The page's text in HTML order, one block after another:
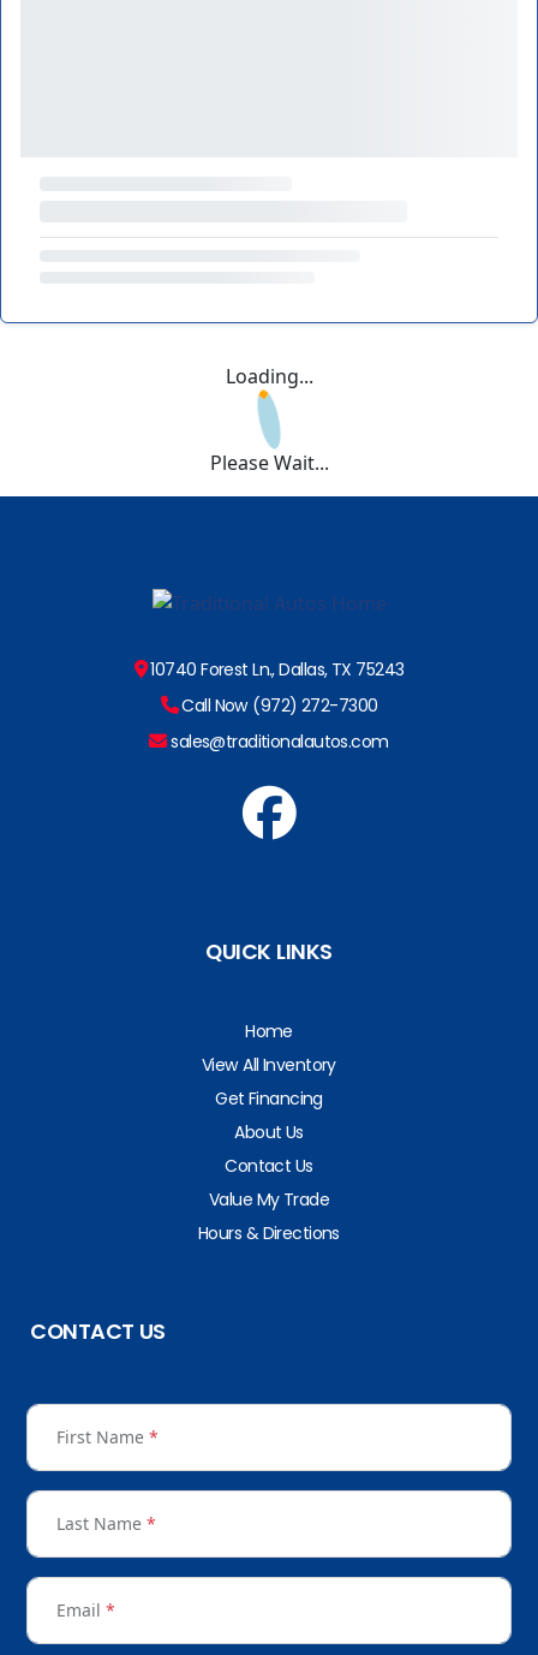
Loading...
Please Wait...
10740 Forest Ln., Dallas, TX 75243
Call Now (972) 272-7300
sales@traditionalautos.com
QUICK LINKS
Home
View All Inventory
Get Financing
About Us
Contact Us
Value My Trade
Hours & Directions
CONTACT US
First Name *
Last Name *
Email *